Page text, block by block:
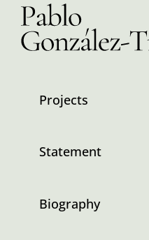
Projects
Statement
Biography